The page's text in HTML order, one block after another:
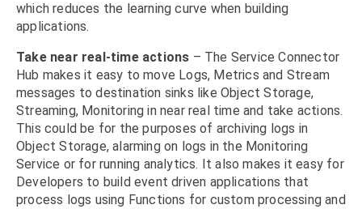
which reduces the learning curve when building
applications.
Take near real-time actions – The Service Connector
Hub makes it easy to move Logs, Metrics and Stream
messages to destination sinks like Object Storage,
Streaming, Monitoring in near real time and take actions.
This could be for the purposes of archiving logs in
Object Storage, alarming on logs in the Monitoring
Service or for running analytics. It also makes it easy for
Developers to build event driven applications that
process logs using Functions for custom processing and